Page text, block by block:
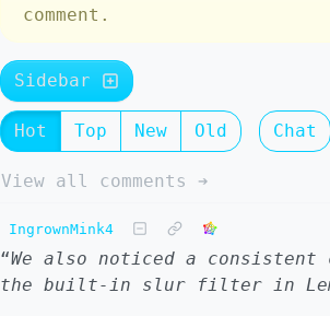
comment.
Sidebar
Hot Top New Old Chat
View all comments ➔
IngrownMink4
“We also noticed a
the built-in slur filter in